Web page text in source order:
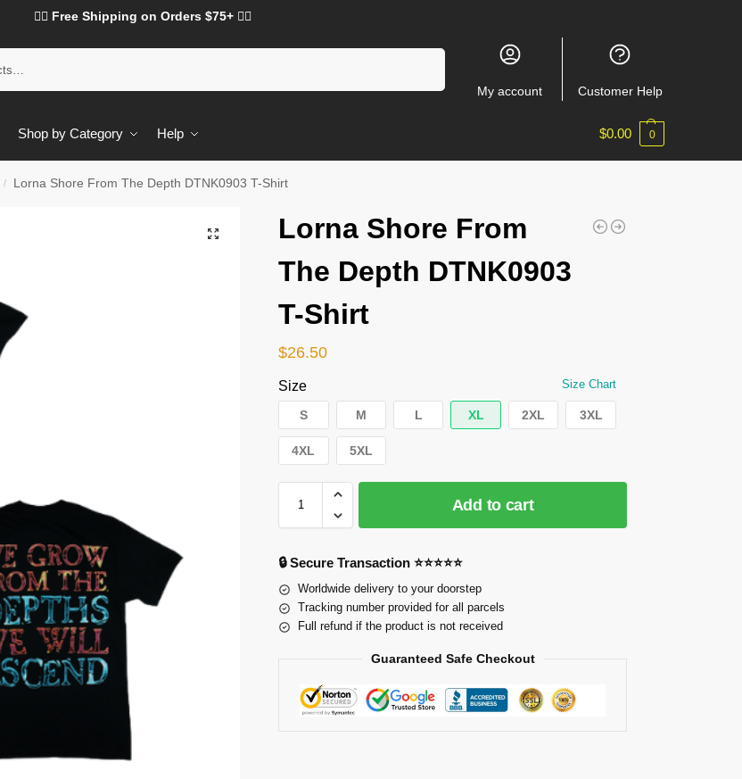
❤️‍🔥 Free Shipping on Orders $75+ ❤️‍🔥
My account Customer Help
Shop by Category Help $0.00 0
/ Lorna Shore From The Depth DTNK0903 T-Shirt
Lorna Shore From
The Depth DTNK0903
T-Shirt
$26.50
Size Size Chart
S M L XL 2XL 3XL
4XL 5XL
Add to cart
🔒 Secure Transaction ⭐⭐⭐⭐⭐
Worldwide delivery to your doorstep
Tracking number provided for all parcels
Full refund if the product is not received
Guaranteed Safe Checkout